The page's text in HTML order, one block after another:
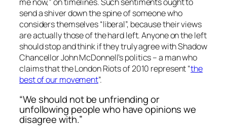
send a shiver down the spine of someone who
considers themselves “liberal”, because their views
are actually those of the hard left. Anyone on the left
should stop and think if they truly agree with Shadow
Chancellor John McDonnell’s politics – a man who
claims that the London Riots of 2010 represent “the
best of our movement”.
“We should not be unfriending or
unfollowing people who have opinions we
disagree with.”